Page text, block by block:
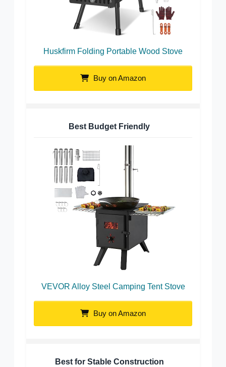
Huskfirm Folding Portable Wood Stove
Buy on Amazon
Best Budget Friendly
VEVOR Alloy Steel Camping Tent Stove
Buy on Amazon
Best for Stable Construction